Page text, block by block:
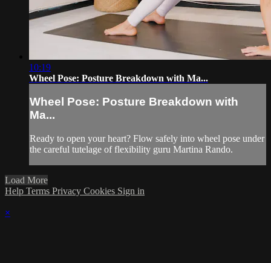
10:19
Wheel Pose: Posture Breakdown with Ma...
Wheel Pose: Posture Breakdown with
Ma...
Ready to open your heart? Flow safely into wheel pose under
the careful tutelage of flexibility guru Martina Rando.
Load More
Help Terms Privacy Cookies Sign in
×